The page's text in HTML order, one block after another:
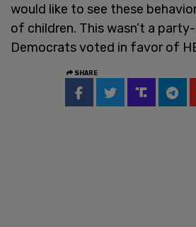
would like to see these
of children. This wasn’t a
Democrats voted in favor of
SHARE